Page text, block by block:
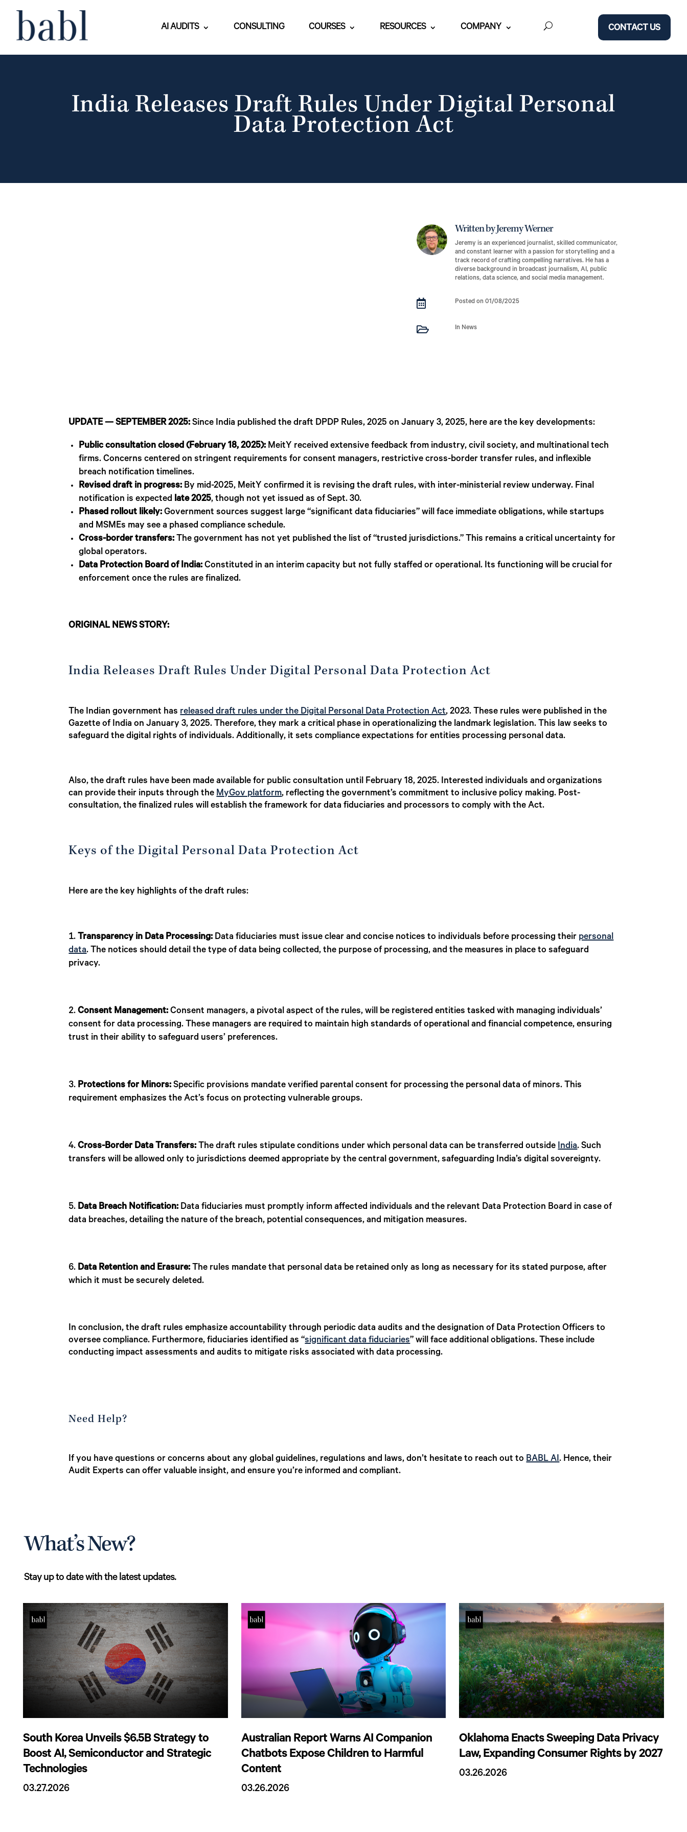
AI AUDITS CONSULTING COURSES RESOURCES COMPANY CONTACT US
India Releases Draft Rules Under Digital Personal
Data Protection Act
Written by Jeremy Werner
Jeremy is an experienced journalist, skilled communicator,
and constant learner with a passion for storytelling and a
track record of crafting compelling narratives. He has a
diverse background in broadcast journalism, AI, public
relations, data science, and social media management.
 Posted on 01/08/2025
 In News
UPDATE — SEPTEMBER 2025:Since India published the draft DPDP Rules, 2025 on January 3, 2025, here are the key developments:
Public consultation closed (February 18, 2025):MeitY received extensive feedback from industry, civil society, and multinational tech
firms. Concerns centered on stringent requirements for consent managers, restrictive cross-border transfer rules, and inflexible
breach notification timelines.
Revised draft in progress:By mid-2025, MeitY confirmed it is revising the draft rules, with inter-ministerial review underway. Final
notification is expected late 2025, though not yet issued as of Sept. 30.
Phased rollout likely:Government sources suggest large “significant data fiduciaries” will face immediate obligations, while startups
and MSMEs may see a phased compliance schedule.
Cross-border transfers:The government has not yet published the list of “trusted jurisdictions.” This remains a critical uncertainty for
global operators.
Data Protection Board of India:Constituted in an interim capacity but not fully staffed or operational. Its functioning will be crucial for
enforcement once the rules are finalized.
ORIGINAL NEWS STORY:
India Releases Draft Rules Under Digital Personal Data Protection Act
The Indian government hasreleased draft rules under the Digital Personal Data Protection Act, 2023. These rules were published in the
Gazette of India on January 3, 2025. Therefore, they mark a critical phase in operationalizing the landmark legislation. This law seeks to
safeguard the digital rights of individuals. Additionally, it sets compliance expectations for entities processing personal data.
Also, the draft rules have been made available for public consultation until February 18, 2025. Interested individuals and organizations
can provide their inputs through theMyGov platform, reflecting the government’s commitment to inclusive policy making. Post-
consultation, the finalized rules will establish the framework for data fiduciaries and processors to comply with the Act.
Keys of the Digital Personal Data Protection Act
Here are the key highlights of the draft rules:
Transparency in Data Processing: Data fiduciaries must issue clear and concise notices to individuals before processing their personal
data. The notices should detail the type of data being collected, the purpose of processing, and the measures in place to safeguard
privacy.
Consent Management:Consent managers, a pivotal aspect of the rules, will be registered entities tasked with managing individuals’
consent for data processing. These managers are required to maintain high standards of operational and financial competence, ensuring
trust in their ability to safeguard users’ preferences.
Protections for Minors:Specific provisions mandate verified parental consent for processing the personal data of minors. This
requirement emphasizes the Act’s focus on protecting vulnerable groups.
Cross-Border Data Transfers:The draft rules stipulate conditions under which personal data can be transferred outsideIndia. Such
transfers will be allowed only to jurisdictions deemed appropriate by the central government, safeguarding India’s digital sovereignty.
Data Breach Notification:Data fiduciaries must promptly inform affected individuals and the relevant Data Protection Board in case of
data breaches, detailing the nature of the breach, potential consequences, and mitigation measures.
Data Retention and Erasure: The rules mandate that personal data be retained only as long as necessary for its stated purpose, after
which it must be securely deleted.
In conclusion, the draft rules emphasize accountability through periodic data audits and the designation of Data Protection Officers to
oversee compliance. Furthermore, fiduciaries identified as “significant data fiduciaries” will face additional obligations. These include
conducting impact assessments and audits to mitigate risks associated with data processing.
Need Help?
If you have questions or concerns about any global guidelines, regulations and laws, don’t hesitate to reach out toBABL AI. Hence, their
Audit Experts can offer valuable insight, and ensure you’re informed and compliant.
What’s New?
Stay up to date with the latest updates.
South Korea Unveils $6.5B Strategy to
Boost AI, Semiconductor and Strategic
Technologies
03.27.2026
Australian Report Warns AI Companion
Chatbots Expose Children to Harmful
Content
03.26.2026
Oklahoma Enacts Sweeping Data Privacy
Law, Expanding Consumer Rights by 2027
03.26.2026